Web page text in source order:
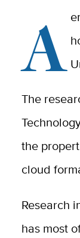
A
The
the
cloud
Research
has most